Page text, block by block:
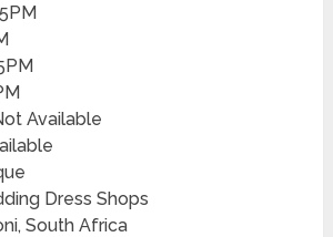
Available
Dress Shops
South Africa